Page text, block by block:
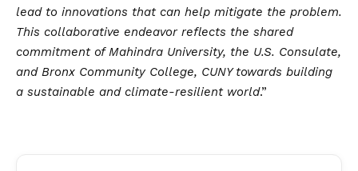
lead to innovations that can help mitigate the problem.
This collaborative endeavor reflects the shared
commitment of Mahindra University, the U.S. Consulate,
and Bronx Community College, CUNY towards building
a sustainable and climate-resilient world.”